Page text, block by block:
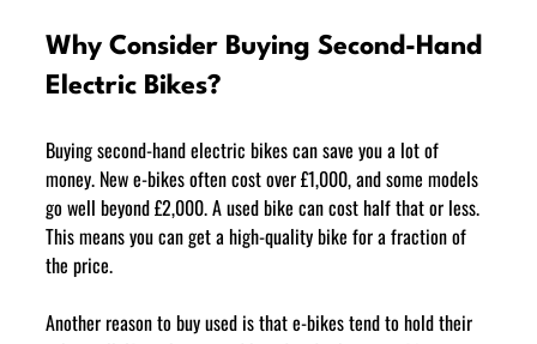
Why Consider Buying Second-Hand
Electric Bikes?
Buying second-hand electric bikes can save you a lot of
money. New e-bikes often cost over £1,000, and some models
go well beyond £2,000. A used bike can cost half that or less.
This means you can get a high-quality bike for a fraction of
the price.
Another reason to buy used is that e-bikes tend to hold their